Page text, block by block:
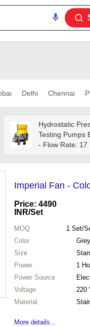
Delhi Chennai
Hydrostatic
Testing Pumps
- Flow Rate: 17
Imperial Fan -
Price: 4490
INR/Set
MOQ 1 Set/
Color
Grey
Size
Power
1
Power Source
Voltage
220
Material
More details...